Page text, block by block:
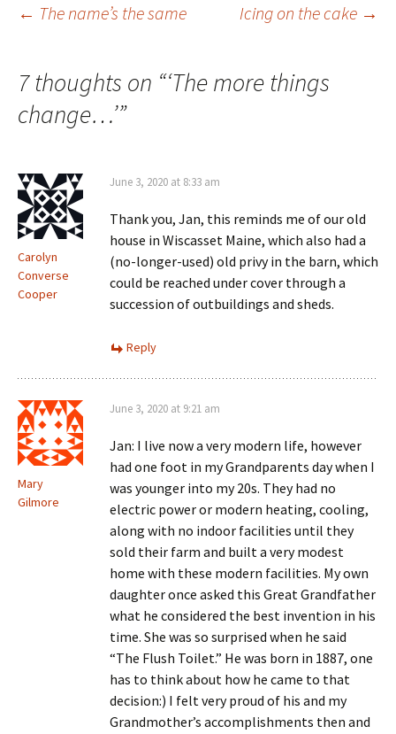
w
i
)
o
w
w
)
d
o
Post
navigation
← The name’s the same Icing on the cake →
7 thoughts on “‘The more things
change…’”
Carolyn
Converse
Cooper
June 3, 2020 at 8:33 am
Thank you, Jan, this reminds me of our old
house in Wiscasset Maine, which also had a
(no-longer-used) old privy in the barn, which
could be reached under cover through a
succession of outbuildings and sheds.
Reply
Mary
Gilmore
June 3, 2020 at 9:21 am
Jan: I live now a very modern life, however
had one foot in my Grandparents day when I
was younger into my 20s. They had no
electric power or modern heating, cooling,
along with no indoor facilities until they
sold their farm and built a very modest
home with these modern facilities. My own
daughter once asked this Great Grandfather
what he considered the best invention in his
time. She was so surprised when he said
“The Flush Toilet.” He was born in 1887, one
has to think about how he came to that
decision:) I felt very proud of his and my
Grandmother’s accomplishments then and